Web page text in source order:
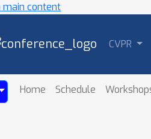
main content
CVPR
Home Schedule